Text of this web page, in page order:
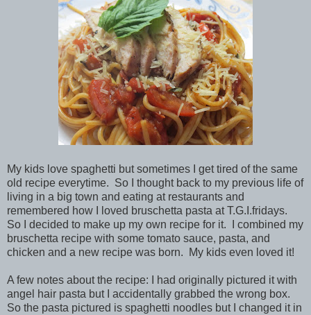
My kids love spaghetti but sometimes I get tired of the same
old recipe everytime. So I thought back to my previous life of
living in a big town and eating at restaurants and
remembered how I loved bruschetta pasta at T.G.I.fridays.
So I decided to make up my own recipe for it. I combined my
bruschetta recipe with some tomato sauce, pasta, and
chicken and a new recipe was born. My kids even loved it!
A few notes about the recipe: I had originally pictured it with
angel hair pasta but I accidentally grabbed the wrong box.
So the pasta pictured is spaghetti noodles but I changed it in